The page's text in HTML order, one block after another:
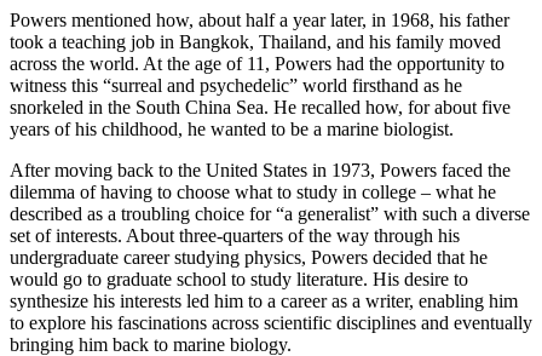
Powers mentioned how, about half a year later, in 1968, his father
took a teaching job in Bangkok, Thailand, and his family moved
across the world. At the age of 11, Powers had the opportunity to
witness this “surreal and psychedelic” world firsthand as he
snorkeled in the South China Sea. He recalled how, for about five
years of his childhood, he wanted to be a marine biologist.
After moving back to the United States in 1973, Powers faced the
dilemma of having to choose what to study in college – what he
described as a troubling choice for “a generalist” with such a diverse
set of interests. About three-quarters of the way through his
undergraduate career studying physics, Powers decided that he
would go to graduate school to study literature. His desire to
synthesize his interests led him to a career as a writer, enabling him
to explore his fascinations across scientific disciplines and eventually
bringing him back to marine biology.